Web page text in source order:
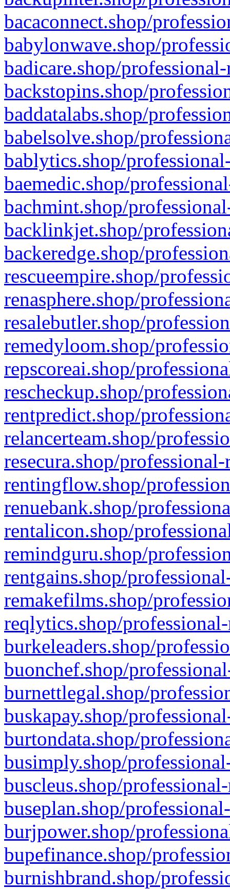
bacaconnect.shop/
babylonwave.shop/
badicare.shop/
backstopins.shop/
baddatalabs.shop/
babelsolve.shop/
bablytics.shop/
baemedic.shop/
bachmint.shop/
backlinkjet.shop/
backeredge.shop/
rescueempire.shop/
renasphere.shop/
resalebutler.shop/
remedyloom.shop/
repscoreai.shop/
rescheckup.shop/
rentpredict.shop/
relancerteam.shop/
resecura.shop/
rentingflow.shop/
renuebank.shop/
rentalicon.shop/
remindguru.shop/
rentgains.shop/
remakefilms.shop/
reqlytics.shop/
burkeleaders.shop/
buonchef.shop/
burnettlegal.shop/
buskapay.shop/
burtondata.shop/
busimply.shop/
buscleus.shop/
buseplan.shop/
burjpower.shop/
bupefinance.shop/
burnishbrand.shop/